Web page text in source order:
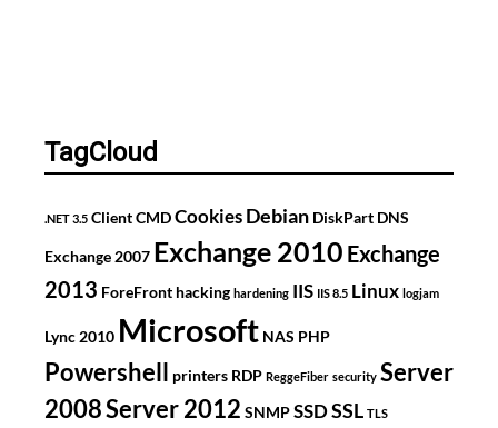
TagCloud
.NET 3.5 ClientCMDCookies Debian DiskPart DNS
Exchange 2007 Exchange 2010 Exchange
2013 ForeFront hacking hardening IIS IIS 8.5 Linux logjam
Lync 2010 Microsoft NAS PHP
Powershell printers RDP ReggeFiber security Server
2008Server 2012 SNMPSSDSSL TLS